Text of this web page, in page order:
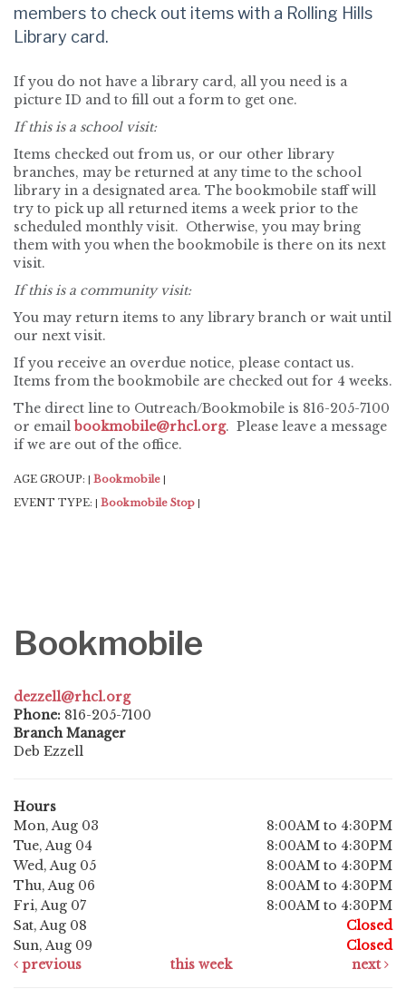
members to check out items with a Rolling Hills
Library card.
If you do not have a library card, all you need is a
picture ID and to fill out a form to get one.
If this is a school visit:
Items checked out from us, or our other library
branches, may be returned at any time to the school
library in a designated area. The bookmobile staff will
try to pick up all returned items a week prior to the
scheduled monthly visit. Otherwise, you may bring
them with you when the bookmobile is there on its next
visit.
If this is a community visit:
You may return items to any library branch or wait until
our next visit.
If you receive an overdue notice, please contact us.
Items from the bookmobile are checked out for 4 weeks.
The direct line to Outreach/Bookmobile is 816-205-7100
or emailbookmobile@rhcl.org. Please leave a message
if we are out of the office.
AGE GROUP: Bookmobile
EVENT TYPE: Bookmobile Stop
Bookmobile
dezzell@rhcl.org
Phone: 816-205-7100
Branch Manager
Deb Ezzell
Hours
Mon, Aug 03
8:00AM to 4:30PM
Tue, Aug 04
8:00AM to 4:30PM
Wed, Aug 05
8:00AM to 4:30PM
Thu, Aug 06
8:00AM to 4:30PM
Fri, Aug 07
8:00AM to 4:30PM
Sat, Aug 08
Closed
Sun, Aug 09
Closed
previous
this week next